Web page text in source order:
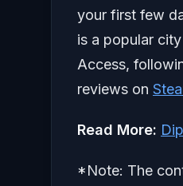
your first few
is a popular
Access,
reviews on
Read More:
*Note: The